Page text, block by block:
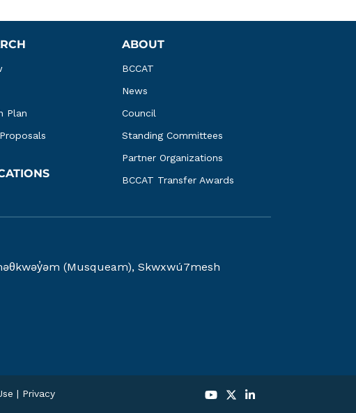
Plan
ABOUT
BCCAT
News
Council
Standing Committees
Partner Organizations
BCCAT Transfer Awards
(Musqueam), Skwxwú7mesh
| Privacy